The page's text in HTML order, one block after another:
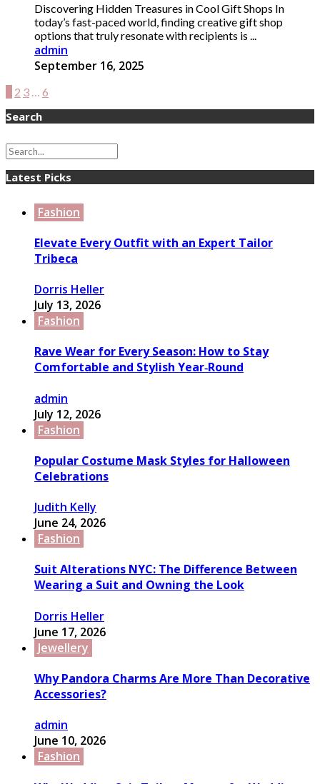
Discovering Hidden Treasures in Cool Gift Shops In
today’s fast-paced world, finding creative gift shop
options that truly resonate with recipients is ...
admin
September 16, 2025
2 3 6
Search
Latest Picks
Fashion
Elevate Every Outfit with an Expert Tailor
Tribeca
Dorris Heller
July 13, 2026
Fashion
Rave Wear for Every Season: How to Stay
Comfortable and Stylish Year‑Round
admin
July 12, 2026
Fashion
Popular Costume Mask Styles for Halloween
Celebrations
Judith Kelly
June 24, 2026
Fashion
Suit Alterations NYC: The Difference Between
Wearing a Suit and Owning the Look
Dorris Heller
June 17, 2026
Jewellery
Why Pandora Charms Are More Than Decorative
Accessories?
admin
June 10, 2026
Fashion